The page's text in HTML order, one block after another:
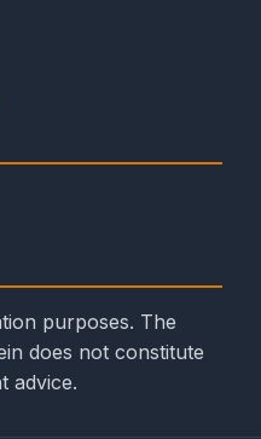
purposes. The
does not constitute
advice.